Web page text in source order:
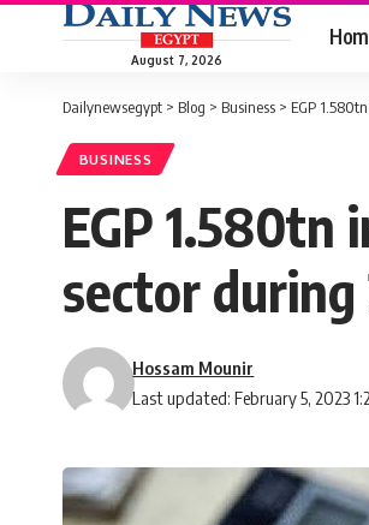
August 7, 2026
Dailynewsegypt > Blog > Business > EGP
BUSINESS
EGP 1.580tn
sector during
Last updated: February 5, 2023
Hossam Mounir